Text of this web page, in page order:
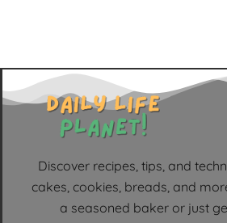
Discover recipes, tips, and
cakes, cookies, breads, and
a seasoned baker or just